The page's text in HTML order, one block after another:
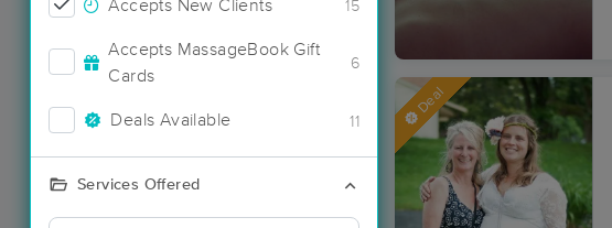
Accepts New Clients 15
Accepts MassageBook Gift
Cards
6
Deals Available 11
Services Offered
Deal